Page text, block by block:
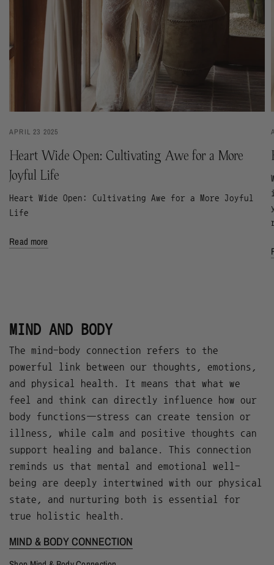
APRIL 23 2025
Heart Wide Open: Cultivating Awe for a More
Joyful Life
Heart Wide Open: Cultivating Awe for a More Joyful
Life
Read more
MIND AND BODY
The mind-body connection refers to the
powerful link between our thoughts, emotions,
and physical health. It means that what we
feel and think can directly influence how our
body functions—stress can create tension or
illness, while calm and positive thoughts can
support healing and balance. This connection
reminds us that mental and emotional well-
being are deeply intertwined with our physical
state, and nurturing both is essential for
true holistic health.
MIND & BODY CONNECTION